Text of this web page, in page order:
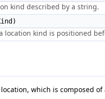
kind described by a string.
location kind is positioned
which is composed